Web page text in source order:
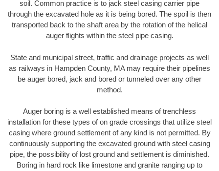
soil. Common practice is to jack steel casing carrier pipe
through the excavated hole as it is being bored. The spoil is then
transported back to the shaft area by the rotation of the helical
auger flights within the steel pipe casing.
State and municipal street, traffic and drainage projects as well
as railways in Hampden County, MA may require their pipelines
be auger bored, jack and bored or tunneled over any other
method.
Auger boring is a well established means of trenchless
installation for these types of on grade crossings that utilize steel
casing where ground settlement of any kind is not permitted. By
continuously supporting the excavated ground with steel casing
pipe, the possibility of lost ground and settlement is diminished.
Boring in hard rock like limestone and granite ranging up to